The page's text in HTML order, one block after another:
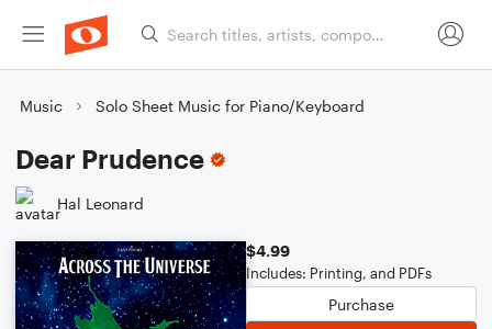
Music Solo Sheet Music for Piano/Keyboard
Dear Prudence
Hal Leonard
$4.99
Includes: Printing, and PDFs
Purchase